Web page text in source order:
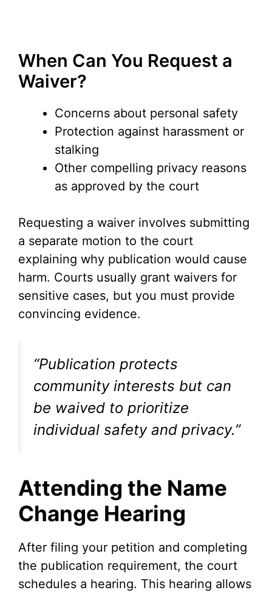
When Can You Request a
Waiver?
Concerns about personal safety
Protection against harassment or
stalking
Other compelling privacy reasons
as approved by the court
Requesting a waiver involves submitting
a separate motion to the court
explaining why publication would cause
harm. Courts usually grant waivers for
sensitive cases, but you must provide
convincing evidence.
“Publication protects
community interests but can
be waived to prioritize
individual safety and privacy.”
Attending the Name
Change Hearing
After filing your petition and completing
the publication requirement, the court
schedules a hearing. This hearing allows